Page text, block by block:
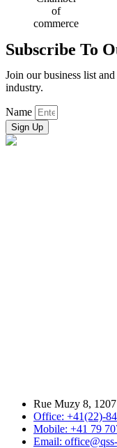
Subscribe To
Join our business list
industry.
Name
Sign Up
Rue Muzy 8,
Office: +41(22)-
Mobile: +41 79
Email: